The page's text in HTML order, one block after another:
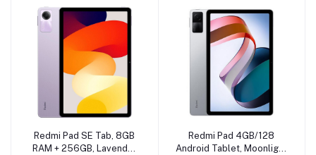
Redmi Pad SE Tab, 8GB
RAM + 256GB, Lavender
Redmi Pad 4GB/128
Android Tablet, Moonlight